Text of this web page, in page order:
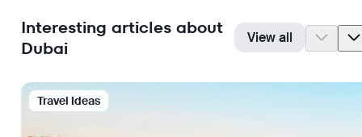
Interesting articles about
Dubai
View all
Travel Ideas